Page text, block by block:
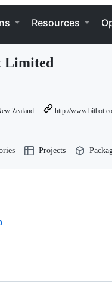
Resources
Limited
Zealand http://
Projects